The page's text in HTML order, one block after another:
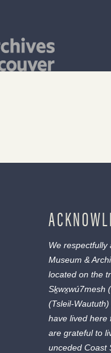
We respectfully
Museum &
located on the
Sḵwx̱wú7mesh
(Tsleil-
have lived here
are grateful to
unceded Coast